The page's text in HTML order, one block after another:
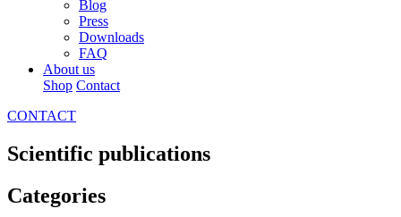
Blog
Press
Downloads
FAQ
About us
Shop Contact
CONTACT
Scientific publications
Categories